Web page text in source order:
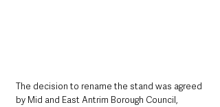
The decision to rename the stand was agreed
by Mid and East Antrim Borough Council,